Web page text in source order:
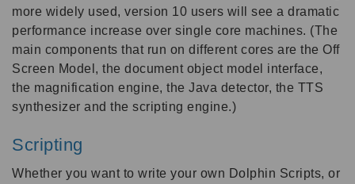
more widely used, version 10 users will see a dramatic
performance increase over single core machines. (The
main components that run on different cores are the Off
Screen Model, the document object model interface,
the magnification engine, the Java detector, the TTS
synthesizer and the scripting engine.)
Scripting
Whether you want to write your own Dolphin Scripts, or